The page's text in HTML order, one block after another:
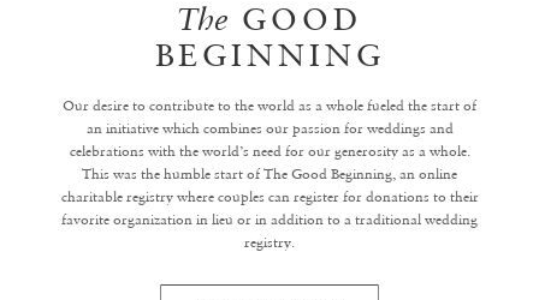
The GOOD
BEGINNING
Our desire to contribute to the world as a whole fueled the start of
an initiative which combines our passion for weddings and
celebrations with the world’s need for our generosity as a whole.
This was the humble start of The Good Beginning, an online
charitable registry where couples can register for donations to their
favorite organization in lieu or in addition to a traditional wedding
registry.